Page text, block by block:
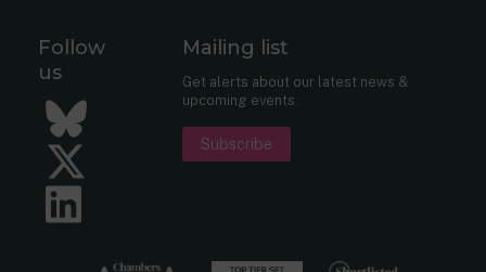
Follow
us
Bluesky
Twitter
Mailing list
Get alerts about our latest news &
upcoming events.
Subscribe